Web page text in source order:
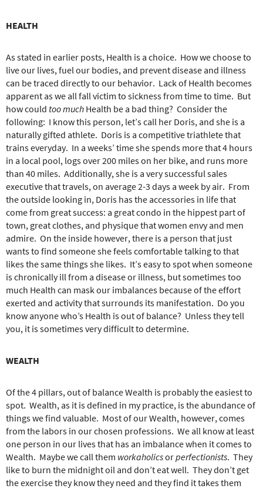
HEALTH
As stated in earlier posts, Health is a choice. How we choose to
live our lives, fuel our bodies, and prevent disease and illness
can be traced directly to our behavior. Lack of Health becomes
apparent as we all fall victim to sickness from time to time. But
how could too much Health be a bad thing? Consider the
following: I know this person, let’s call her Doris, and she is a
naturally gifted athlete. Doris is a competitive triathlete that
trains everyday. In a weeks’ time she spends more that 4 hours
in a local pool, logs over 200 miles on her bike, and runs more
than 40 miles. Additionally, she is a very successful sales
executive that travels, on average 2-3 days a week by air. From
the outside looking in, Doris has the accessories in life that
come from great success: a great condo in the hippest part of
town, great clothes, and physique that women envy and men
admire. On the inside however, there is a person that just
wants to find someone she feels comfortable talking to that
likes the same things she likes. It’s easy to spot when someone
is chronically ill from a disease or illness, but sometimes too
much Health can mask our imbalances because of the effort
exerted and activity that surrounds its manifestation. Do you
know anyone who’s Health is out of balance? Unless they tell
you, it is sometimes very difficult to determine.
WEALTH
Of the 4 pillars, out of balance Wealth is probably the easiest to
spot. Wealth, as it is defined in my practice, is the abundance of
things we find valuable. Most of our Wealth, however, comes
from the labors in our chosen professions. We all know at least
one person in our lives that has an imbalance when it comes to
Wealth. Maybe we call them workaholicsorperfectionists. They
like to burn the midnight oil and don’t eat well. They don’t get
the exercise they know they need and they find it takes them